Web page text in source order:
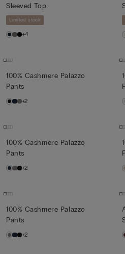
Sleeved Top
Limited stock
+4
100% Cashmere Palazzo
Pants
+2
100% Cashmere Palazzo
Pants
+2
100% Cashmere Palazzo
Pants
+2